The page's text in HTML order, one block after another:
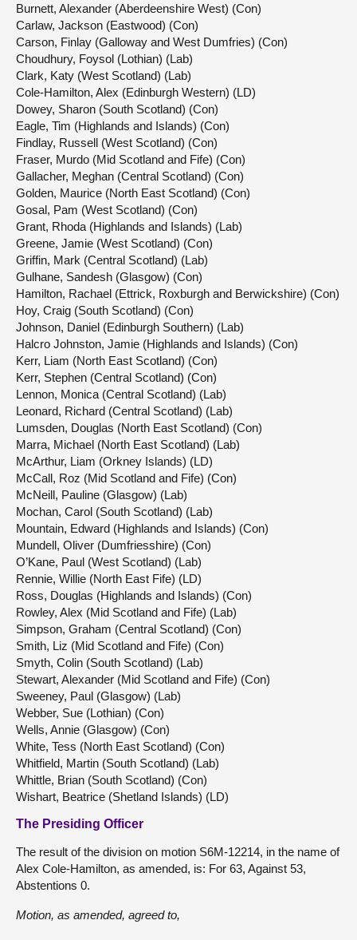
Burnett, Alexander (Aberdeenshire West) (Con)
Carlaw, Jackson (Eastwood) (Con)
Carson, Finlay (Galloway and West Dumfries) (Con)
Choudhury, Foysol (Lothian) (Lab)
Clark, Katy (West Scotland) (Lab)
Cole-Hamilton, Alex (Edinburgh Western) (LD)
Dowey, Sharon (South Scotland) (Con)
Eagle, Tim (Highlands and Islands) (Con)
Findlay, Russell (West Scotland) (Con)
Fraser, Murdo (Mid Scotland and Fife) (Con)
Gallacher, Meghan (Central Scotland) (Con)
Golden, Maurice (North East Scotland) (Con)
Gosal, Pam (West Scotland) (Con)
Grant, Rhoda (Highlands and Islands) (Lab)
Greene, Jamie (West Scotland) (Con)
Griffin, Mark (Central Scotland) (Lab)
Gulhane, Sandesh (Glasgow) (Con)
Hamilton, Rachael (Ettrick, Roxburgh and Berwickshire) (Con)
Hoy, Craig (South Scotland) (Con)
Johnson, Daniel (Edinburgh Southern) (Lab)
Halcro Johnston, Jamie (Highlands and Islands) (Con)
Kerr, Liam (North East Scotland) (Con)
Kerr, Stephen (Central Scotland) (Con)
Lennon, Monica (Central Scotland) (Lab)
Leonard, Richard (Central Scotland) (Lab)
Lumsden, Douglas (North East Scotland) (Con)
Marra, Michael (North East Scotland) (Lab)
McArthur, Liam (Orkney Islands) (LD)
McCall, Roz (Mid Scotland and Fife) (Con)
McNeill, Pauline (Glasgow) (Lab)
Mochan, Carol (South Scotland) (Lab)
Mountain, Edward (Highlands and Islands) (Con)
Mundell, Oliver (Dumfriesshire) (Con)
O’Kane, Paul (West Scotland) (Lab)
Rennie, Willie (North East Fife) (LD)
Ross, Douglas (Highlands and Islands) (Con)
Rowley, Alex (Mid Scotland and Fife) (Lab)
Simpson, Graham (Central Scotland) (Con)
Smith, Liz (Mid Scotland and Fife) (Con)
Smyth, Colin (South Scotland) (Lab)
Stewart, Alexander (Mid Scotland and Fife) (Con)
Sweeney, Paul (Glasgow) (Lab)
Webber, Sue (Lothian) (Con)
Wells, Annie (Glasgow) (Con)
White, Tess (North East Scotland) (Con)
Whitfield, Martin (South Scotland) (Lab)
Whittle, Brian (South Scotland) (Con)
Wishart, Beatrice (Shetland Islands) (LD)
The Presiding Officer
The result of the division on motion S6M-12214, in the name of
Alex Cole-Hamilton, as amended, is: For 63, Against 53,
Abstentions 0.
Motion, as amended, agreed to,